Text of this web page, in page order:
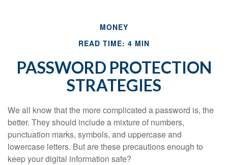
MONEY
READ TIME: 4 MIN
PASSWORD PROTECTION
STRATEGIES
We all know that the more complicated a password is, the
better. They should include a mixture of numbers,
punctuation marks, symbols, and uppercase and
lowercase letters. But are these precautions enough to
keep your digital information safe?